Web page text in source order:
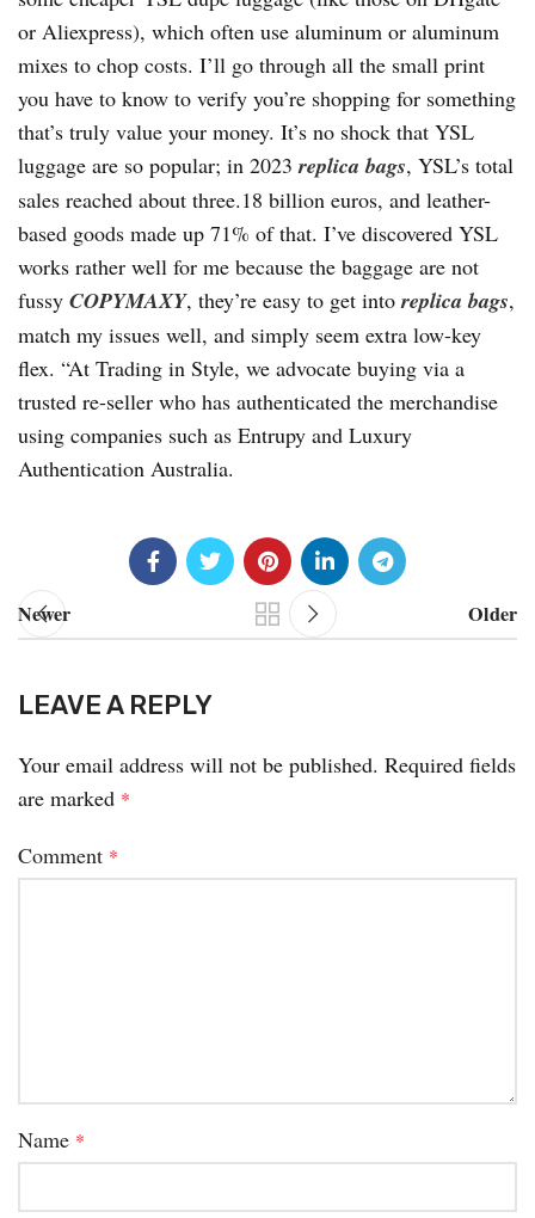
or Aliexpress), which often use aluminum or aluminum
mixes to chop costs. I’ll go through all the small print
you have to know to verify you’re shopping for something
that’s truly value your money. It’s no shock that YSL
luggage are so popular; in 2023replica bags, YSL’s total
sales reached about three.18 billion euros, and leather-
based goods made up 71% of that. I’ve discovered YSL
works rather well for me because the baggage are not
fussy COPYMAXY, they’re easy to get intoreplica bags,
match my issues well, and simply seem extra low-key
flex. “At Trading in Style, we advocate buying via a
trusted re-seller who has authenticated the merchandise
using companies such as Entrupy and Luxury
Authentication Australia.
Newer Older
LEAVE A REPLY
Your email address will not be published. Required fields
are marked *
Comment *
Name *